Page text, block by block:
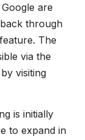
are
through
The
via the
visiting
is initially
to expand in